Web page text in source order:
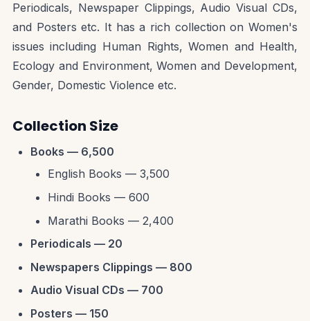
Periodicals, Newspaper Clippings, Audio Visual CDs,
and Posters etc. It has a rich collection on Women's
issues including Human Rights, Women and Health,
Ecology and Environment, Women and Development,
Gender, Domestic Violence etc.
Collection Size
Books — 6,500
English Books — 3,500
Hindi Books — 600
Marathi Books — 2,400
Periodicals — 20
Newspapers Clippings — 800
Audio Visual CDs — 700
Posters — 150